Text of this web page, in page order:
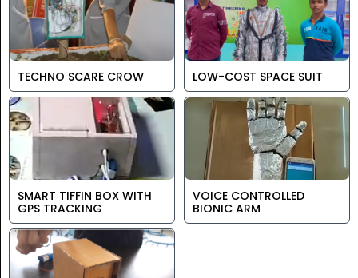
TECHNO SCARE CROW LOW-COST SPACE SUIT
SMART TIFFIN BOX WITH
GPS TRACKING
VOICE CONTROLLED
BIONIC ARM